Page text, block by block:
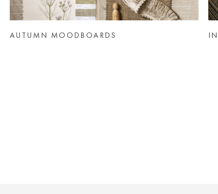
AUTUMN MOODBOARDS